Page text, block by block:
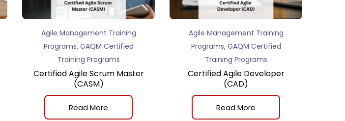
Agile Management Training
Programs, GAQM Certified
Training Programs
Certified Agile Scrum Master
(CASM)
Read More
Agile Management Training
Programs, GAQM Certified
Training Programs
Certified Agile Developer
(CAD)
Read More